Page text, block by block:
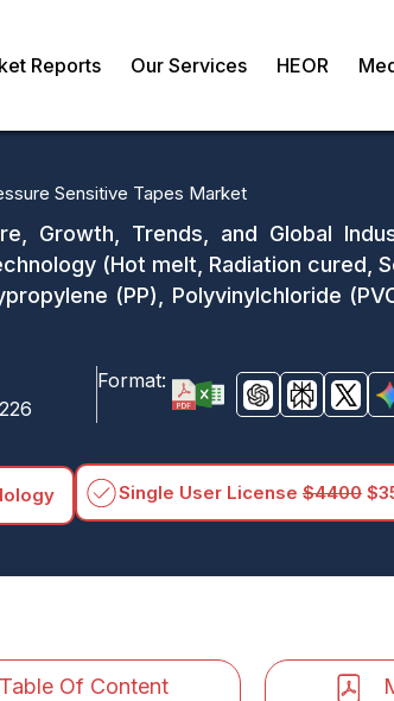
Reports Our Services HEOR
Sensitive Tapes Market
Growth, Trends, and Global
(Hot melt, Radiation cured,
(PP), Polyvinylchloride
226
Format:
Single User License $4400
Table Of Content